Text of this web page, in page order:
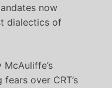
now
dialectics of
over CRT’s